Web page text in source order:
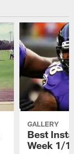
GALLERY
Best
Week 1/